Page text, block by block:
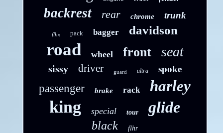
backrest rear chrome trunk
flhx pack bagger davidson
road wheel front seat
sissy driver guard ultra spoke
passenger brake rack harley
king special tour glide
black flhr